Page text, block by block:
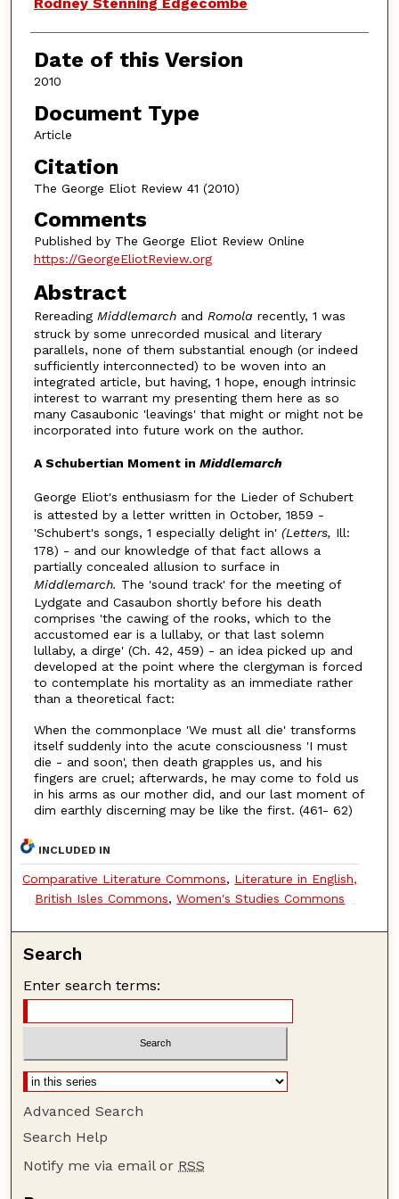
Rodney Stenning Edgecombe
Date of this Version
2010
Document Type
Article
Citation
The George Eliot Review 41 (2010)
Comments
Published by The George Eliot Review Online
https://GeorgeEliotReview.org
Abstract
Rereading Middlemarch and Romola recently, 1 was
struck by some unrecorded musical and literary
parallels, none of them substantial enough (or indeed
sufficiently interconnected) to be woven into an
integrated article, but having, 1 hope, enough intrinsic
interest to warrant my presenting them here as so
many Casaubonic 'leavings' that might or might not be
incorporated into future work on the author.
A Schubertian Moment in Middlemarch
George Eliot's enthusiasm for the Lieder of Schubert
is attested by a letter written in October, 1859 -
'Schubert's songs, 1 especially delight in' (Letters, Ill:
178) - and our knowledge of that fact allows a
partially concealed allusion to surface in
Middlemarch. The 'sound track' for the meeting of
Lydgate and Casaubon shortly before his death
comprises 'the cawing of the rooks, which to the
accustomed ear is a lullaby, or that last solemn
lullaby, a dirge' (Ch. 42, 459) - an idea picked up and
developed at the point where the clergyman is forced
to contemplate his mortality as an immediate rather
than a theoretical fact:
When the commonplace 'We must all die' transforms
itself suddenly into the acute consciousness 'I must
die - and soon', then death grapples us, and his
fingers are cruel; afterwards, he may come to fold us
in his arms as our mother did, and our last moment of
dim earthly discerning may be like the first. (461- 62)
INCLUDED IN
Comparative Literature Commons, Literature in English,
British Isles Commons,Women's Studies Commons
Search
Enter search terms:
Advanced Search
Search Help
Notify me via email or RSS